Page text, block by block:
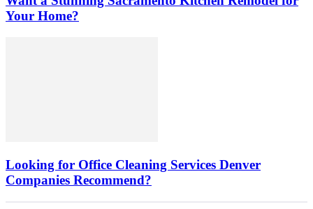
Your Home?
Looking for Office Cleaning Services Denver
Companies Recommend?